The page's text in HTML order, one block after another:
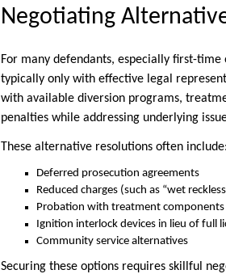
Negotiating
For many defendants, especially first-
typically only with effective legal
with available diversion programs,
penalties while addressing underlying
These alternative resolutions often include:
Deferred prosecution agreements
Reduced charges (such as “wet
Probation with treatment components
Ignition interlock devices in lieu of full
Community service alternatives
Securing these options requires skillful